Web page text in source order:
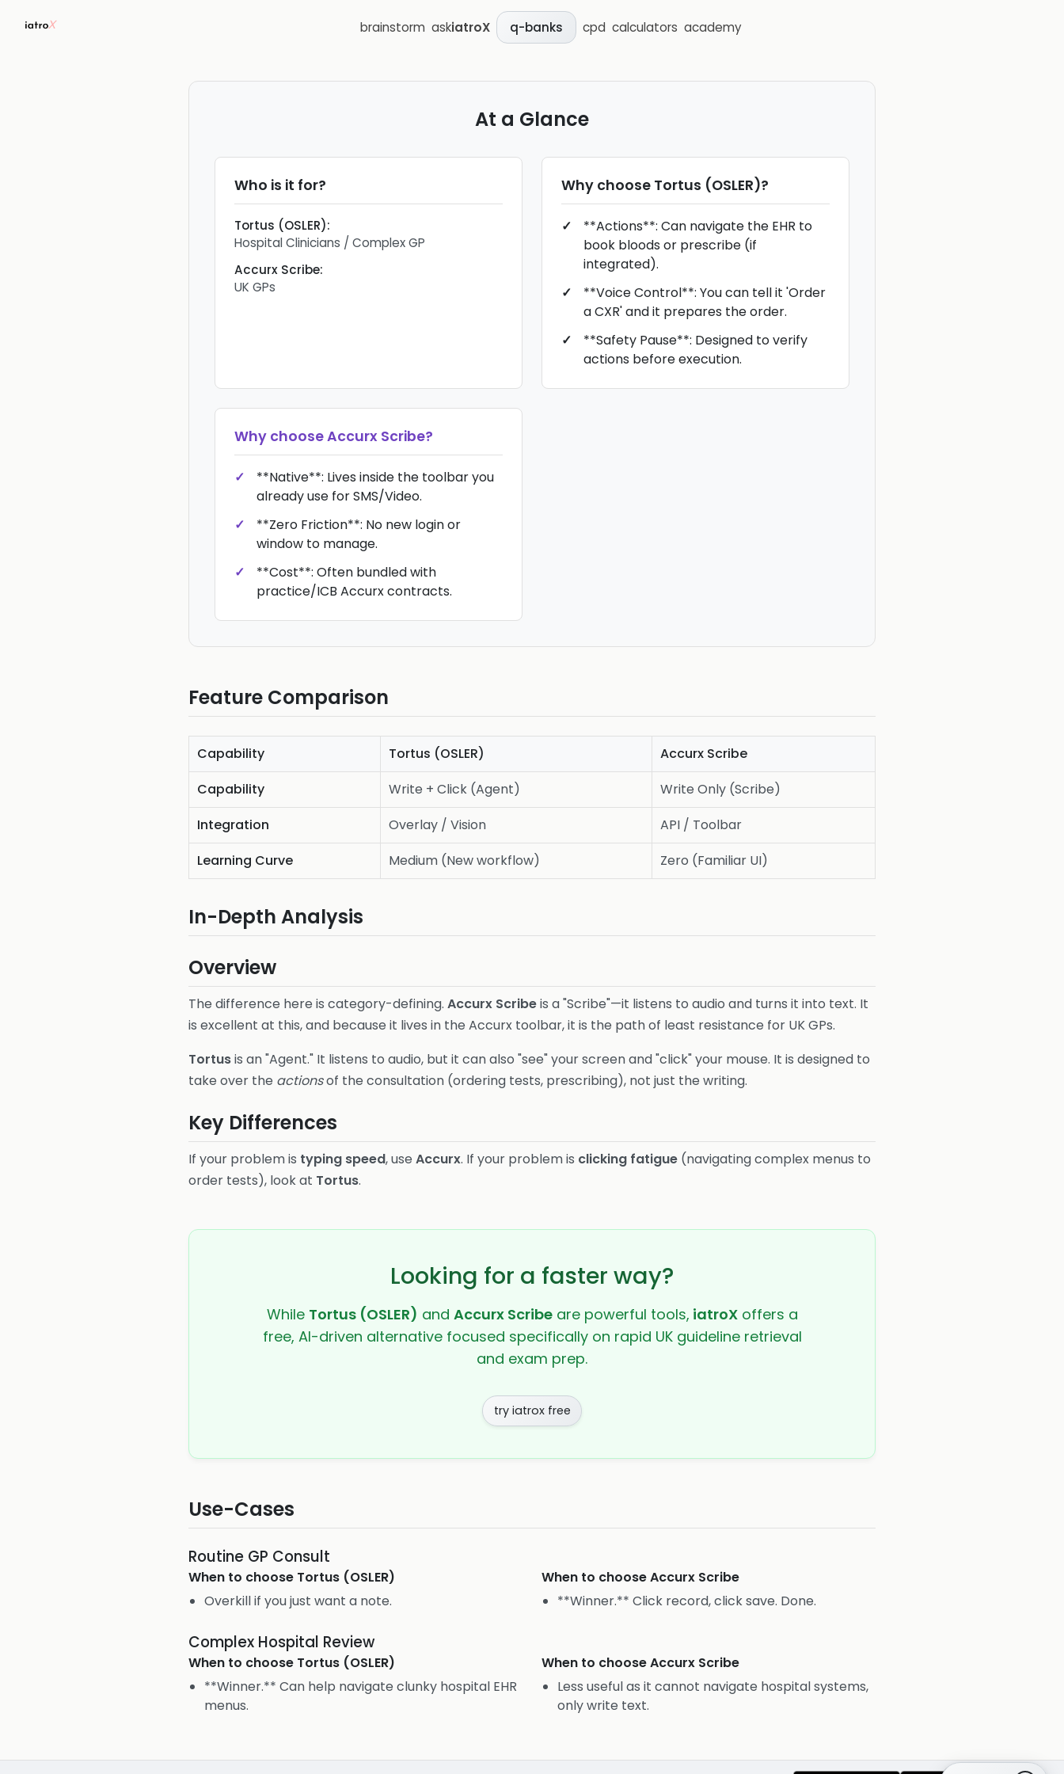
brainstorm askiatroX q-banks cpd calculators academy
At a Glance
Who is it for?
Tortus (OSLER):
Hospital Clinicians / Complex GP
Accurx Scribe:
UK GPs
Why choose Tortus (OSLER)?
**Actions**: Can navigate the EHR to
book bloods or prescribe (if
integrated).
**Voice Control**: You can tell it 'Order
a CXR' and it prepares the order.
**Safety Pause**: Designed to verify
actions before execution.
Why chooseAccurx Scribe?
**Native**: Lives inside the toolbar you
already use for SMS/Video.
**Zero Friction**: No new login or
window to manage.
**Cost**: Often bundled with
practice/ICB Accurx contracts.
Feature Comparison
Capability Tortus (OSLER)
Accurx Scribe
Capability
Write + Click (Agent)
Write Only (Scribe)
Integration
Overlay / Vision
API / Toolbar
Learning Curve
Medium (New workflow) Zero (Familiar UI)
In-Depth Analysis
Overview
The difference here is category-defining. Accurx Scribeis a "Scribe"—it listens to audio and turns it into text. It
is excellent at this, and because it lives in the Accurx toolbar, it is the path of least resistance for UK GPs.
Tortusis an "Agent." It listens to audio, but it can also "see" your screen and "click" your mouse. It is designed to
take over the actionsof the consultation (ordering tests, prescribing), not just the writing.
Key Differences
If your problem is typing speed, use Accurx. If your problem is clicking fatigue (navigating complex menus to
order tests), look at Tortus.
Looking for a faster way?
While Tortus (OSLER) and Accurx Scribeare powerful tools, iatroXoffers a
free, AI-driven alternative focused specifically on rapid UK guideline retrieval
and exam prep.
try iatrox free
Use-Cases
Routine GP Consult
When to choose Tortus (OSLER)
Overkill if you just want a note.
When to chooseAccurx Scribe
**Winner.** Click record, click save. Done.
Complex Hospital Review
When to choose Tortus (OSLER)
**Winner.** Can help navigate clunky hospital EHR
menus.
When to chooseAccurx Scribe
Less useful as it cannot navigate hospital systems,
only write text.